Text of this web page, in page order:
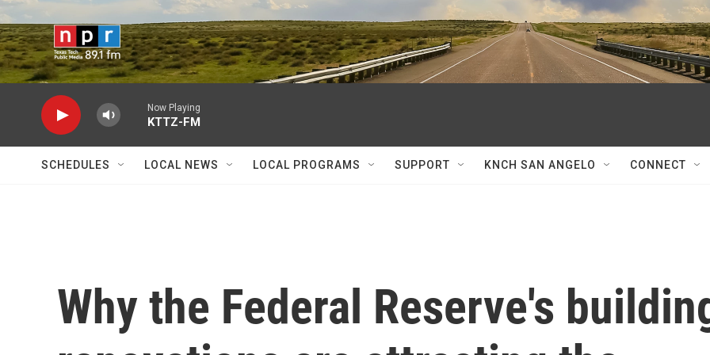
Skip to main content
Now Playing
KTTZ-FM
SCHEDULES LOCAL NEWS LOCAL PROGRAMS SUPPORT KNCH SAN ANGELO CONNECT
Why the Federal Reserve's